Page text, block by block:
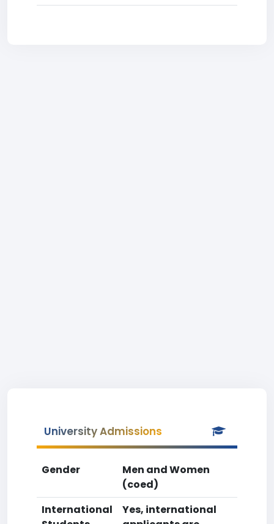
University Admissions
Gender
Men and Women
(coed)
International
Yes, international